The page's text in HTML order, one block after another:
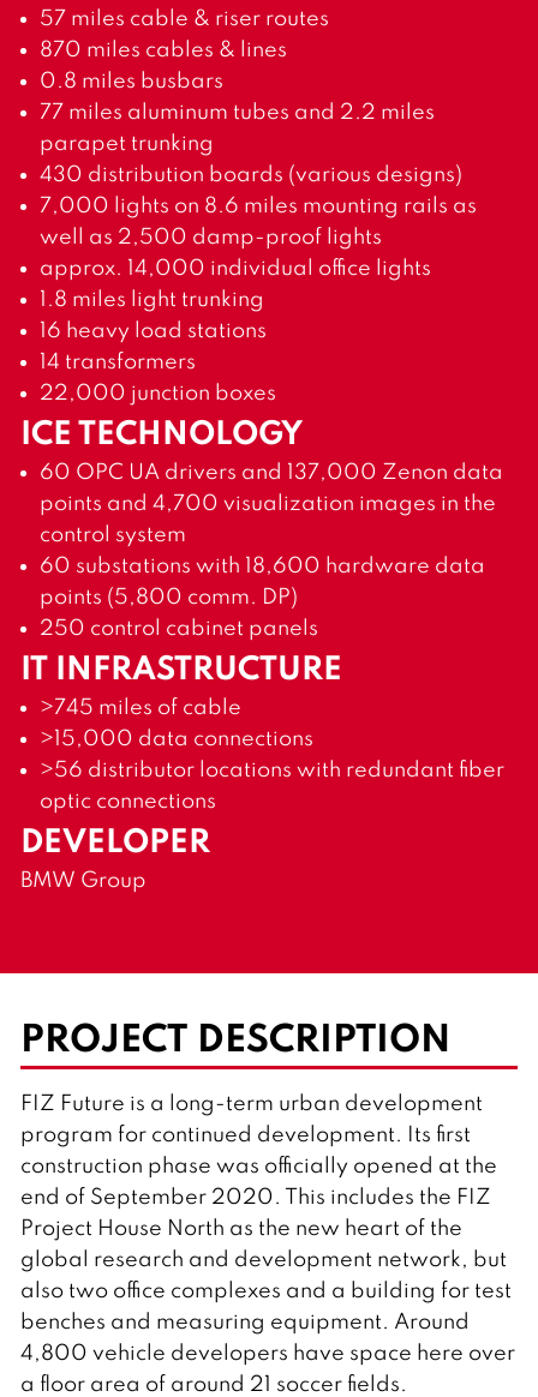
57 miles cable & riser routes
870 miles cables & lines
0.8 miles busbars
77 miles aluminum tubes and 2.2 miles
parapet trunking
430 distribution boards (various designs)
7,000 lights on 8.6 miles mounting rails as
well as 2,500 damp-proof lights
approx. 14,000 individual office lights
1.8 miles light trunking
16 heavy load stations
14 transformers
22,000 junction boxes
ICE TECHNOLOGY
60 OPC UA drivers and 137,000 Zenon data
points and 4,700 visualization images in the
control system
60 substations with 18,600 hardware data
points (5,800 comm. DP)
250 control cabinet panels
IT INFRASTRUCTURE
>745 miles of cable
>15,000 data connections
>56 distributor locations with redundant fiber
optic connections
DEVELOPER
BMW Group
PROJECT DESCRIPTION
FIZ Future is a long-term urban development
program for continued development. Its first
construction phase was officially opened at the
end of September 2020. This includes the FIZ
Project House North as the new heart of the
global research and development network, but
also two office complexes and a building for test
benches and measuring equipment. Around
4,800 vehicle developers have space here over
a floor area of around 21 soccer fields.